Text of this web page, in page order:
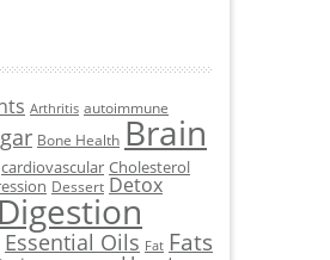
Arthritis autoimmune
Bone Health Brain
cardiovascular Cholesterol
Dessert Detox
Digestion
Essential Oils Fat Fats